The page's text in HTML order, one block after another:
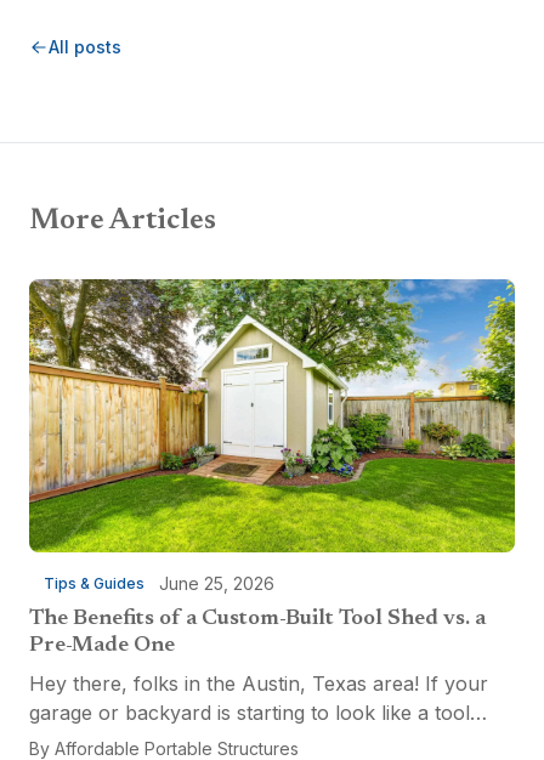
All posts
More Articles
Tips & Guides June 25, 2026
The Benefits of a Custom-Built Tool Shed vs. a
Pre-Made One
Hey there, folks in the Austin, Texas area! If your
garage or backyard is starting to look like a tool
explosion waiting to happen, it might be time for a
By Affordable Portable Structures